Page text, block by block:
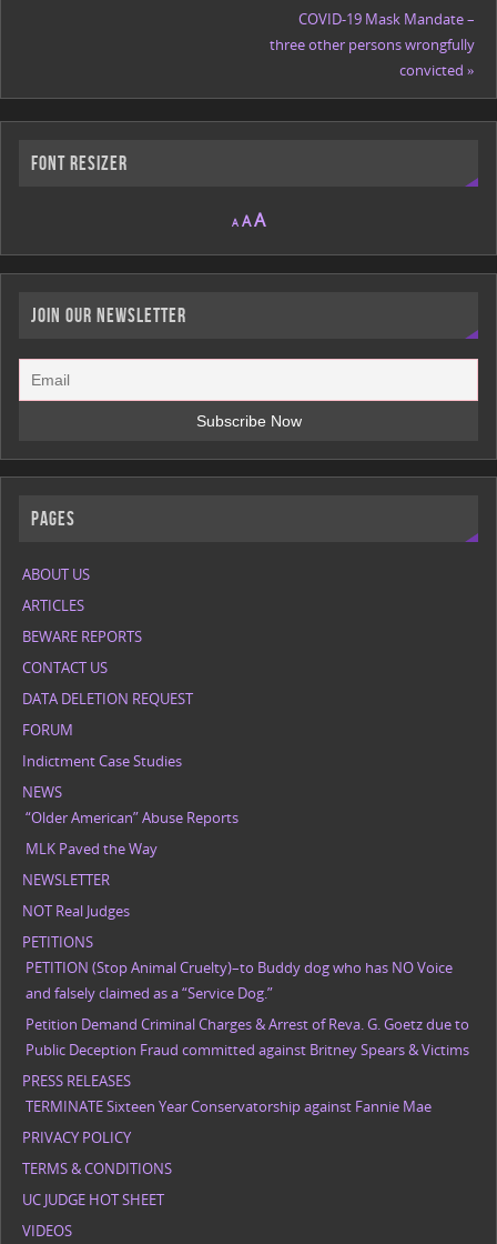
k
n
k
COVID-19 Mask Mandate –
three other persons wrongfully
convicted»
Font Resizer
A AA
JOIN OUR NEWSLETTER
Pages
ABOUT US
ARTICLES
BEWARE REPORTS
CONTACT US
DATA DELETION REQUEST
FORUM
Indictment Case Studies
NEWS
“Older American” Abuse Reports
MLK Paved the Way
NEWSLETTER
NOT Real Judges
PETITIONS
PETITION (Stop Animal Cruelty)–to Buddy dog who has NO Voice
and falsely claimed as a “Service Dog.”
Petition Demand Criminal Charges & Arrest of Reva. G. Goetz due to
Public Deception Fraud committed against Britney Spears & Victims
PRESS RELEASES
TERMINATE Sixteen Year Conservatorship against Fannie Mae
PRIVACY POLICY
TERMS & CONDITIONS
UC JUDGE HOT SHEET
VIDEOS